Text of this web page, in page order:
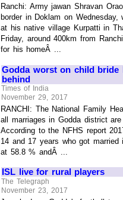
Ranchi: Army jawan Shravan
border in Doklam on
at his native village Kurpatti in
Friday, around 400km from
for his homeÂ ...
Godda worst on child bride
behind
Times of India
November 29, 2017
RANCHI: The National Family
all marriages in Godda district
According to the NFHS report
14 and 17 years who got
at 58.8 % andÂ ...
ISL live for rural players
The Telegraph
November 23, 2017